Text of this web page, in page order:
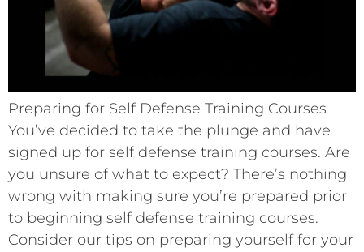
Preparing for Self Defense Training Courses
You’ve decided to take the plunge and have
signed up for self defense training courses. Are
you unsure of what to expect? There’s nothing
wrong with making sure you’re prepared prior
to beginning self defense training courses.
Consider our tips on preparing yourself for your